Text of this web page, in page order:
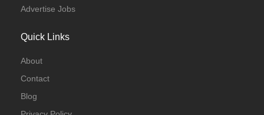
Advertise Jobs
Quick Links
About
Contact
Blog